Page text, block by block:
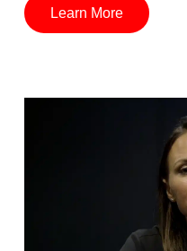
Learn More